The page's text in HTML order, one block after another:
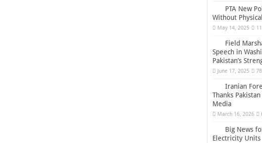
PTA New
Without
May 14, 2025
Field
Speech in
Pakistan’s
June 17, 2025 78
Iranian
Thanks
Media
March 16, 2026
Big News
Electricity Units